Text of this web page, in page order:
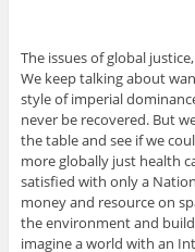
The issues of global
We keep talking about
style of imperial
never be recovered. But
the table and see if we
more globally just health
satisfied with only a
money and resource on
the environment and
imagine a world with an